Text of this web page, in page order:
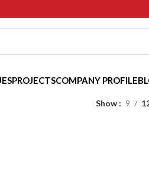
PROJECTSCOMPANY PROFILE
Show 9